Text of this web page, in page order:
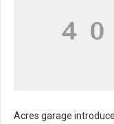
Acres garage